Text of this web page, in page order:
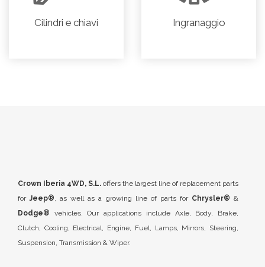
Cilindri e chiavi Ingranaggio
Crown Iberia 4WD, S.L. offers the largest line of replacement parts
forJeep® , as well as a growing line of parts for Chrysler® &
Dodge® vehicles. Our applications include Axle, Body, Brake,
Clutch, Cooling, Electrical, Engine, Fuel, Lamps, Mirrors, Steering,
Suspension, Transmission & Wiper.